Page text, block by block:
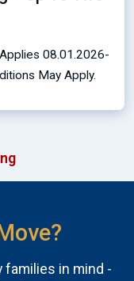
08.01.2026-
May Apply.
families in mind -